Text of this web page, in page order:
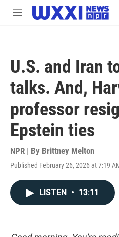
Skip to main content
M
U.S. and Iran
talks. And,
professor
Epstein ties
NPR | By Brittney Melton
Published February 26, 2026 at 7:19
LISTEN • 13:11